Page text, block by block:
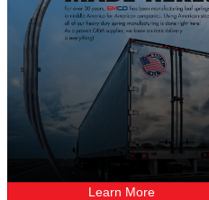
Learn More